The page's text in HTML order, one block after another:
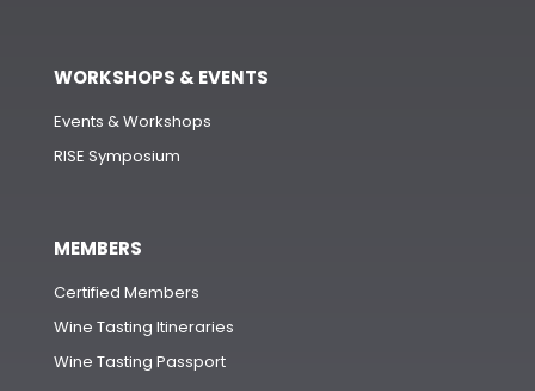
WORKSHOPS & EVENTS
Events & Workshops
RISE Symposium
MEMBERS
Certified Members
Wine Tasting Itineraries
Wine Tasting Passport